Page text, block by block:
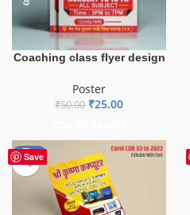
Coaching class flyer design
Poster
₹50.00 ₹25.00
Save
-50%